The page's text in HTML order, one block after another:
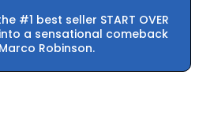
#1 best seller START OVER
a sensational comeback
Robinson.